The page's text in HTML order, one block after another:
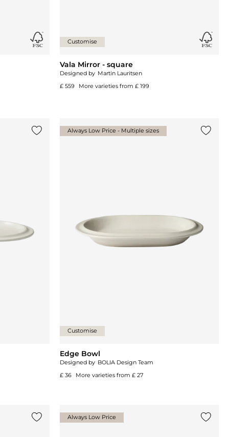
Customise
Vala Mirror - square
Designed by Martin Lauritsen
£ 559
More varieties from £ 199
Always Low Price - Multiple sizes
Customise
Edge Bowl
Designed by BOLIA Design Team
£ 36
More varieties from £ 27
Always Low Price